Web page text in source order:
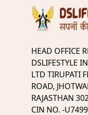
HEAD OFFICE
DSLIFESTYLE
LTD TIRUPATI
ROAD,
RAJASTHAN
CIN NO. -